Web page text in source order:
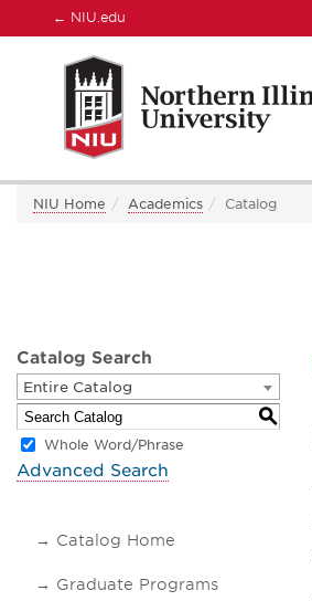
← NIU.edu
NIU Home Academics Catalog
Catalog Search
Entire Catalog
S
Whole Word/Phrase
Advanced Search
Catalog Home
Graduate Programs